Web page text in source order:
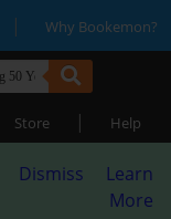
| Why Bookemon?
Store | Help
Dismiss
Learn
More